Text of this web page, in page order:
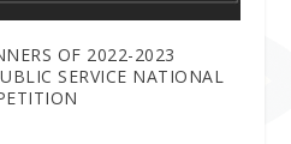
OF 2022-2023
SERVICE NATIONAL